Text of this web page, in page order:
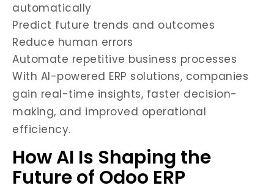
automatically
Predict future trends and outcomes
Reduce human errors
Automate repetitive business processes
With AI-powered ERP solutions, companies
gain real-time insights, faster decision-
making, and improved operational
efficiency.
How AI Is Shaping the
Future of Odoo ERP